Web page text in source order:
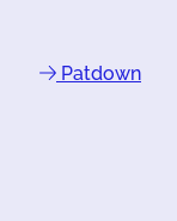
Patdown